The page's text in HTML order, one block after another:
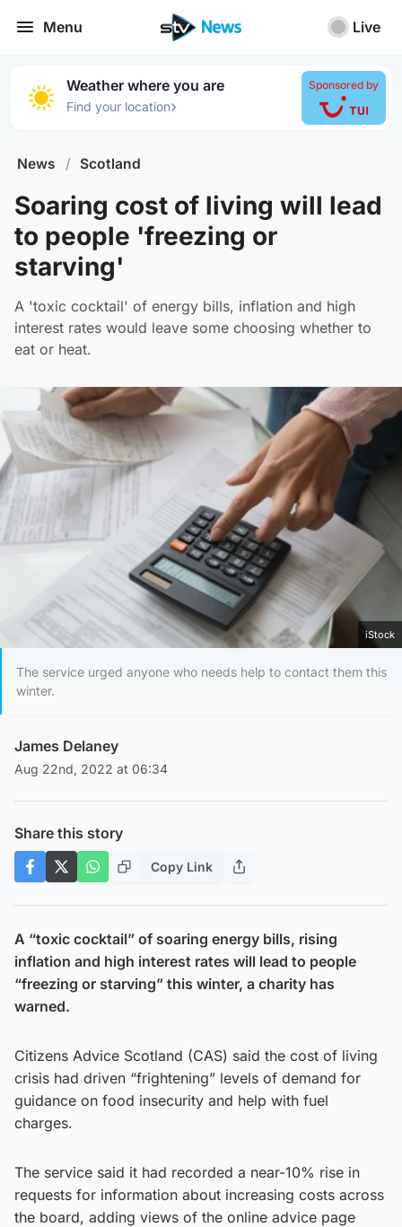
Menu Live
Weather where you are
Find your location›
Sponsored by
News / Scotland
Soaring cost of living will lead
to people 'freezing or
starving'
A 'toxic cocktail' of energy bills, inflation and high
interest rates would leave some choosing whether to
eat or heat.
iStock
The service urged anyone who needs help to contact them this
winter.
James Delaney
Aug 22nd, 2022 at 06:34
Share this story
Copy Link
A “toxic cocktail” of soaring energy bills, rising
inflation and high interest rates will lead to people
“freezing or starving” this winter, a charity has
warned.
Citizens Advice Scotland (CAS) said the cost of living
crisis had driven “frightening” levels of demand for
guidance on food insecurity and help with fuel
charges.
The service said it had recorded a near-10% rise in
requests for information about increasing costs across
the board, adding views of the online advice page